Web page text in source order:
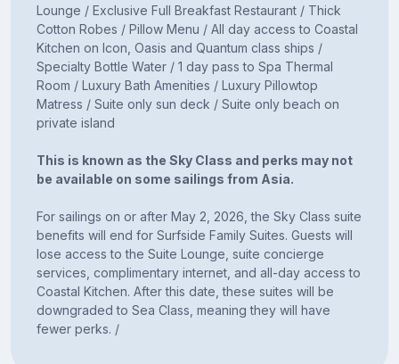
Lounge / Exclusive Full Breakfast Restaurant / Thick
Cotton Robes / Pillow Menu / All day access to Coastal
Kitchen on Icon, Oasis and Quantum class ships /
Specialty Bottle Water / 1 day pass to Spa Thermal
Room / Luxury Bath Amenities / Luxury Pillowtop
Matress / Suite only sun deck / Suite only beach on
private island
This is known as the Sky Class and perks may not
be available on some sailings from Asia.
For sailings on or after May 2, 2026, the Sky Class suite
benefits will end for Surfside Family Suites. Guests will
lose access to the Suite Lounge, suite concierge
services, complimentary internet, and all-day access to
Coastal Kitchen. After this date, these suites will be
downgraded to Sea Class, meaning they will have
fewer perks. /